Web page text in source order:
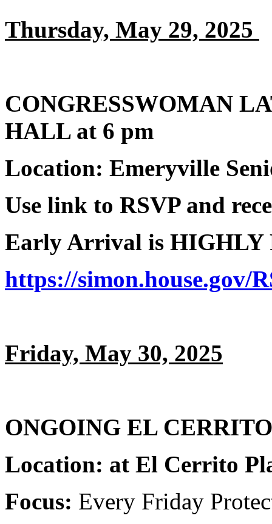
Thursday, May 29, 2025
CONGRESSWOMAN
HALL at 6 pm
Location: Emeryville
Use link to RSVP and
Early Arrival is HIGHLY
https://simon.house.gov/
Friday, May 30, 2025
ONGOING EL
Location: at El Cerrito
Focus: Every Friday